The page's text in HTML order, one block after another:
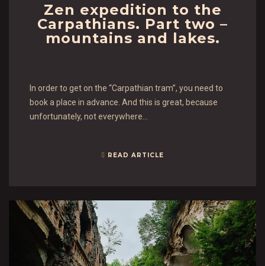
Zen expedition to the
Carpathians. Part two –
mountains and lakes.
In order to get on the “Carpathian tram”, you need to
book a place in advance. And this is great, because
unfortunately, not everywhere…
READ ARTICLE